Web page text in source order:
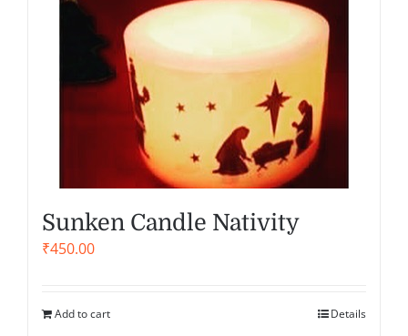
Sunken Candle Nativity
₹450.00
Add to cart Details